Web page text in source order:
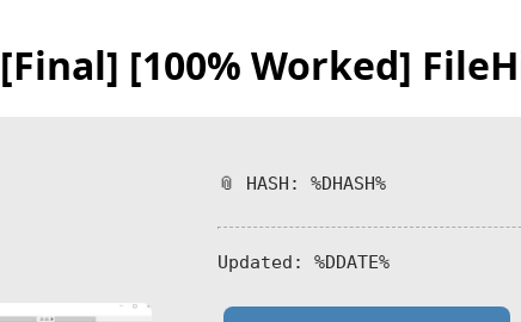
[100% Worked]
📎 HASH: %DHASH%
Updated: %DDATE%